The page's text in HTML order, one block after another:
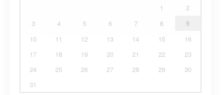
1
2
3
4 5 6 7 8
9
10
11 12 13 14 15
16
17
18 19 20 21 22
23
24
25 26 27 28 29
30
31